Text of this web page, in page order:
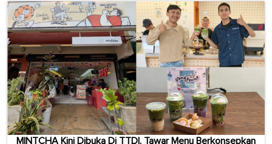
MINTCHA Kini Dibuka Di TTDI, Tawar Menu Berkonsepkan